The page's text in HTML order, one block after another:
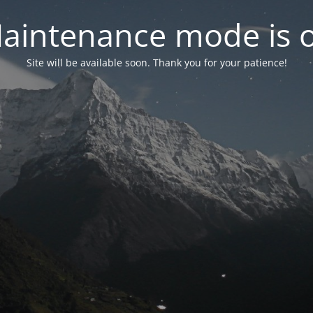
mode is
Site will be available soon. Thank you for your patience!